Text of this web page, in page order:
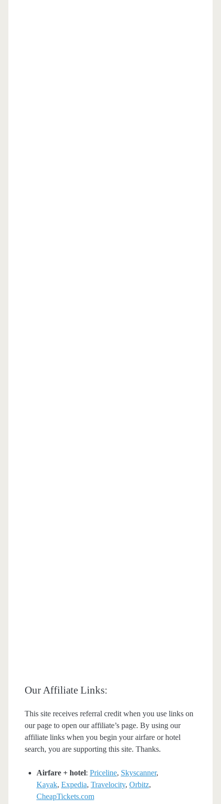
Our Affiliate Links:
This site receives referral credit when you use links on
our page to open our affiliate’s page. By using our
affiliate links when you begin your airfare or hotel
search, you are supporting this site. Thanks.
Airfare + hotel: Priceline, Skyscanner,
Kayak, Expedia, Travelocity, Orbitz,
CheapTickets.com